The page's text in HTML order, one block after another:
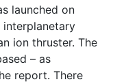
launched on
ion thruster. The
– as
report. There